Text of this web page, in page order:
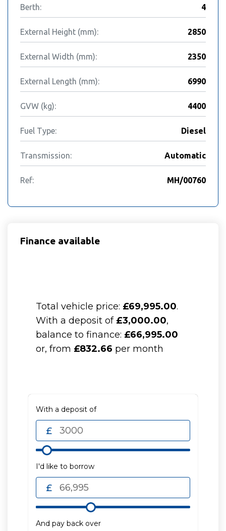
Berth: 4
External Height (mm): 2850
External Width (mm): 2350
External Length (mm): 6990
GVW (kg): 4400
Fuel Type: Diesel
Transmission: Automatic
Ref: MH/00760
Finance available